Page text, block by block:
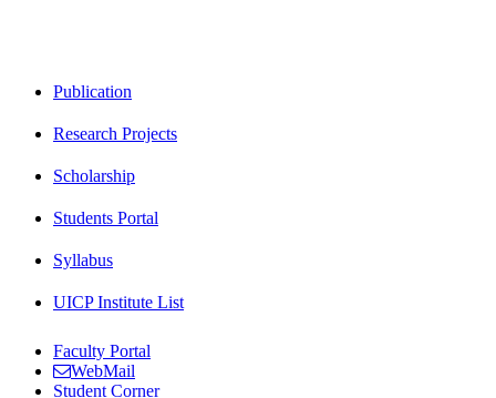
Publication
Research Projects
Scholarship
Students Portal
Syllabus
UICP Institute List
Faculty Portal
WebMail
Student Corner